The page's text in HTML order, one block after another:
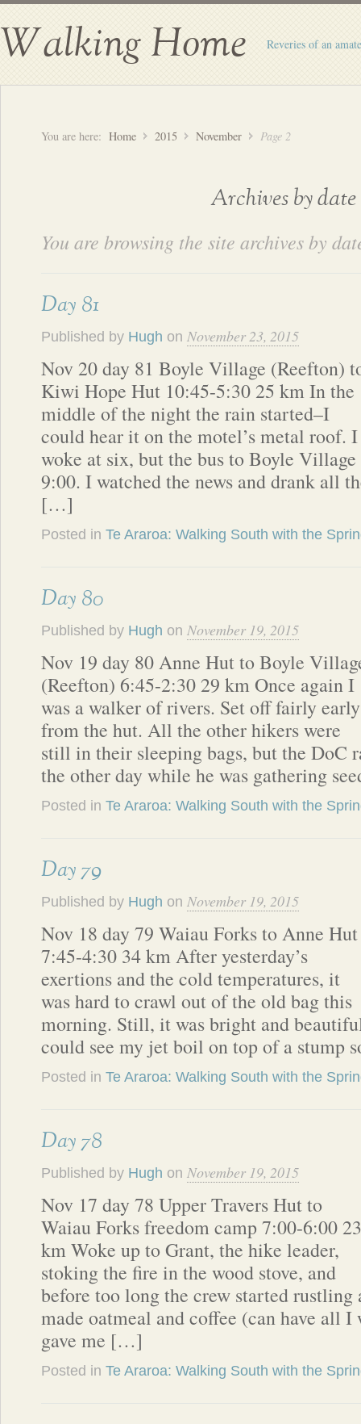
Walking Home Reveries of an
You are here: Home 2015 November Page 2
Archives by date
You are browsing the site archives by
Day 81
Published by Hugh on November 23, 2015
Nov 20 day 81 Boyle Village (Reefton)
Kiwi Hope Hut 10:45-5:30 25 km In the
middle of the night the rain started–I
could hear it on the motel’s metal roof. I
woke at six, but the bus to Boyle
9:00. I watched the news and drank all
[…]
Posted in Te Araroa: Walking South with the
Day 80
Published by Hugh on November 19, 2015
Nov 19 day 80 Anne Hut to Boyle
(Reefton) 6:45-2:30 29 km Once again I
was a walker of rivers. Set off fairly early
from the hut. All the other hikers were
still in their sleeping bags, but the DoC
the other day while he was gathering
Posted in Te Araroa: Walking South with the
Day 79
Published by Hugh on November 19, 2015
Nov 18 day 79 Waiau Forks to Anne Hut
7:45-4:30 34 km After yesterday’s
exertions and the cold temperatures, it
was hard to crawl out of the old bag this
morning. Still, it was bright and
could see my jet boil on top of a
Posted in Te Araroa: Walking South with the
Day 78
Published by Hugh on November 19, 2015
Nov 17 day 78 Upper Travers Hut to
Waiau Forks freedom camp 7:00-6:00 23
km Woke up to Grant, the hike leader,
stoking the fire in the wood stove, and
before too long the crew started rustling
made oatmeal and coffee (can have all
gave me […]
Posted in Te Araroa: Walking South with the